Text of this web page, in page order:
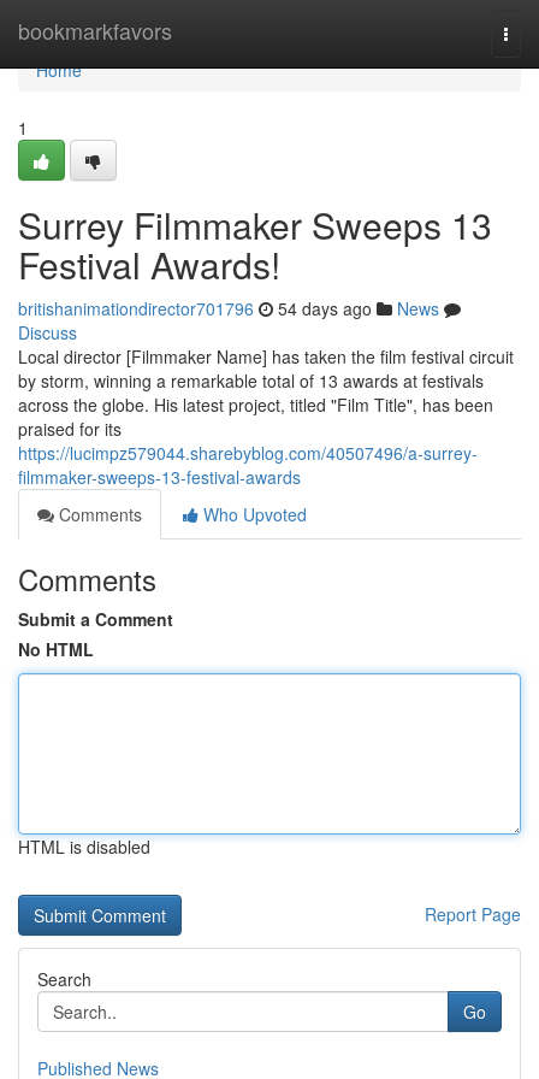
bookmarkfavors
Home
Home
1
Surrey Filmmaker Sweeps 13
Festival Awards!
britishanimationdirector701796 54 days ago
News
Discuss
Local director [Filmmaker Name] has taken the film festival circuit
by storm, winning a remarkable total of 13 awards at festivals
across the globe. His latest project, titled "Film Title", has been
praised for its
https://lucimpz579044.sharebyblog.com/40507496/a-surrey-
filmmaker-sweeps-13-festival-awards
Comments
Who Upvoted
Comments
Submit a Comment
No HTML
HTML is disabled
Report Page
Search
Go
Published News